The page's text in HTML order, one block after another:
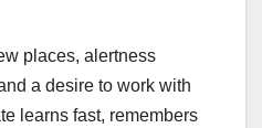
places, alertness
a desire to work with
learns fast, remembers